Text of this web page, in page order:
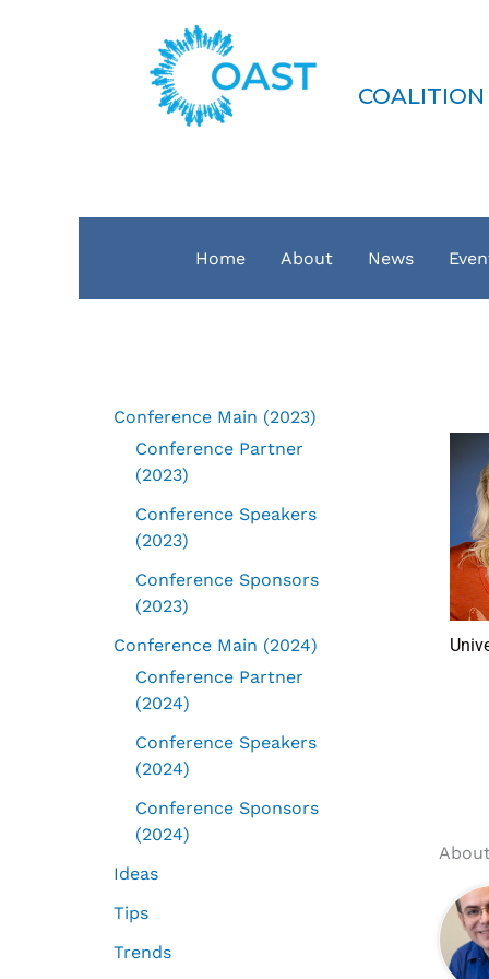
COALITION
Home About News
Conference Main (2023)
Conference Partner
(2023)
Conference Speakers
(2023)
Conference Sponsors
(2023)
Conference Main (2024)
Conference Partner
(2024)
Conference Speakers
(2024)
Conference Sponsors
(2024)
Ideas
Tips
Trends